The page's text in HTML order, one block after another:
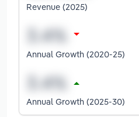
Revenue (2025)
Annual Growth (2020-25)
Annual Growth (2025-30)